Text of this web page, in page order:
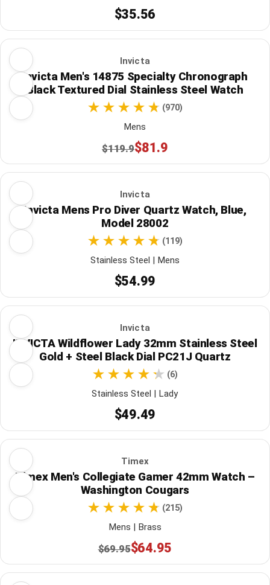
$35.56
Invicta
Invicta Men's 14875 Specialty Chronograph
Black Textured Dial Stainless Steel Watch
(970)
Mens
$119.9$81.9
Invicta
Invicta Mens Pro Diver Quartz Watch, Blue,
Model 28002
(119)
Stainless Steel | Mens
$54.99
Invicta
INVICTA Wildflower Lady 32mm Stainless Steel
Gold + Steel Black Dial PC21J Quartz
(6)
Stainless Steel | Lady
$49.49
Timex
Timex Men's Collegiate Gamer 42mm Watch –
Washington Cougars
(215)
Mens | Brass
$69.95$64.95